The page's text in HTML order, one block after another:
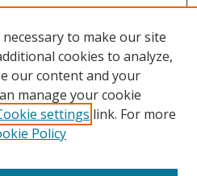
to make our site
cookies to analyze,
our content and your
manage your cookie
settings link. For more
Policy